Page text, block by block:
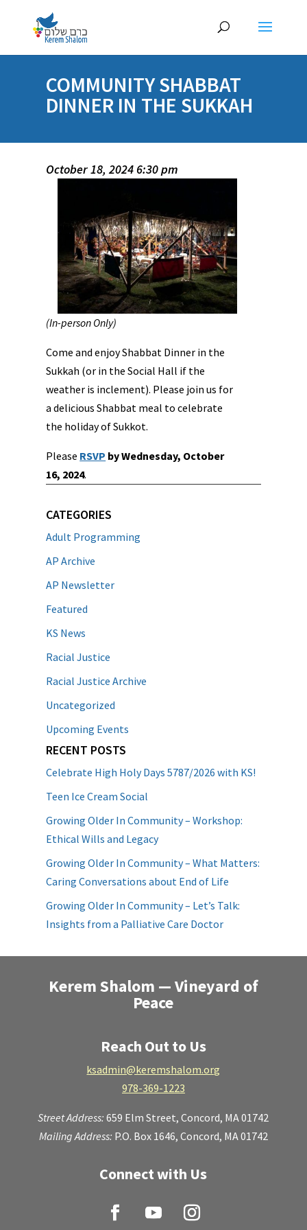
COMMUNITY SHABBAT
DINNER IN THE SUKKAH
October 18, 2024 6:30 pm
(In-person Only)
Come and enjoy Shabbat Dinner in the
Sukkah (or in the Social Hall if the
weather is inclement). Please join us for
a delicious Shabbat meal to celebrate
the holiday of Sukkot.
Please RSVP by Wednesday, October
16, 2024.
CATEGORIES
Adult Programming
AP Archive
AP Newsletter
Featured
KS News
Racial Justice
Racial Justice Archive
Uncategorized
Upcoming Events
RECENT POSTS
Celebrate High Holy Days 5787/2026 with KS!
Teen Ice Cream Social
Growing Older In Community – Workshop:
Ethical Wills and Legacy
Growing Older In Community – What Matters:
Caring Conversations about End of Life
Growing Older In Community – Let’s Talk:
Insights from a Palliative Care Doctor
Kerem Shalom — Vineyard of
Peace
Reach Out to Us
ksadmin@keremshalom.org
978-369-1223
Street Address:659 Elm Street,Concord, MA 01742
Mailing Address: P.O. Box 1646, Concord, MA 01742
Connect with Us